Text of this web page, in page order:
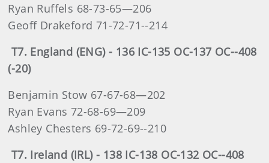
Ryan Ruffels 68-73-65—206
Geoff Drakeford 71-72-71--214
T7. England (ENG) - 136 IC-135 OC-137 OC--408
(-20)
Benjamin Stow 67-67-68—202
Ryan Evans 72-68-69—209
Ashley Chesters 69-72-69--210
T7. Ireland (IRL) - 138 IC-138 OC-132 OC--408